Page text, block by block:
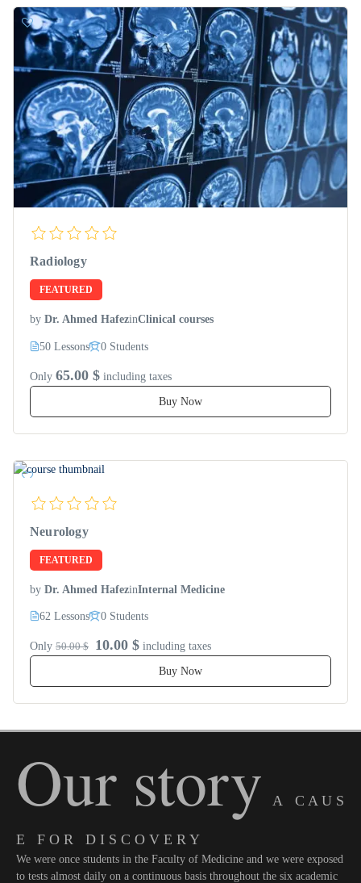
Radiology
FEATURED
by Dr. Ahmed HafezinClinical courses
50 Lessons 0 Students
Only 65.00 $ including taxes
Buy Now
Neurology
FEATURED
by Dr. Ahmed HafezinInternal Medicine
62 Lessons 0 Students
Only 50.00 $ 10.00 $ including taxes
Buy Now
Our story A C A U S
E F O R D I S C O V E R Y
We were once students in the Faculty of Medicine and we were exposed
to tests almost daily on a continuous basis throughout the six academic